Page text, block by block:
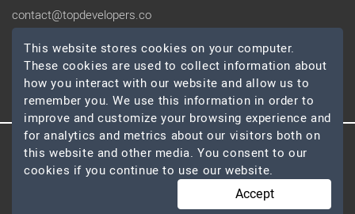
contact@topdevelopers.co
SOCIAL
© 2026 TopDevelopers.co, All Rights Reserved
This website stores cookies on your computer.
These cookies are used to collect information about
how you interact with our website and allow us to
remember you. We use this information in order to
improve and customize your browsing experience and
for analytics and metrics about our visitors both on
this website and other media. You consent to our
cookies if you continue to use our website.
Accept